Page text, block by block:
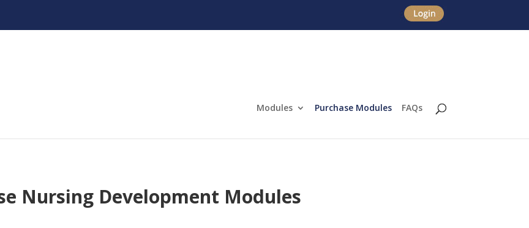
Modules Purchase Modules FAQs
Nursing Development Modules